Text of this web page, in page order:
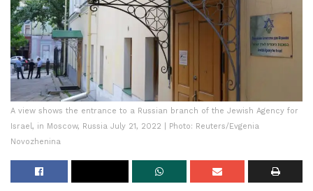
A view shows the entrance to a Russian branch of the Jewish Agency for
Israel, in Moscow, Russia July 21, 2022 | Photo: Reuters/Evgenia
Novozhenina